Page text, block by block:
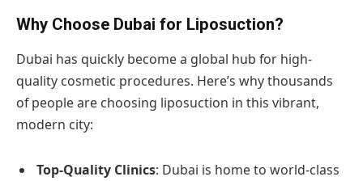
Why Choose Dubai for Liposuction?
Dubai has quickly become a global hub for high-
quality cosmetic procedures. Here’s why thousands
of people are choosing liposuction in this vibrant,
modern city:
Top-Quality Clinics: Dubai is home to world-class